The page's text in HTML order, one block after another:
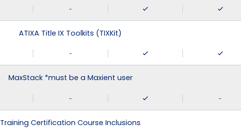
-
ATIXA Title IX Toolkits (TIXKit)
-
MaxStack *must be a Maxient user
- -
Training Certification Course Inclusions